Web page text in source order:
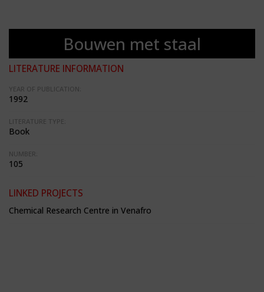
Bouwen met staal
LITERATURE INFORMATION
YEAR OF PUBLICATION:
1992
LITERATURE TYPE:
Book
NUMBER:
105
LINKED PROJECTS
Chemical Research Centre in Venafro